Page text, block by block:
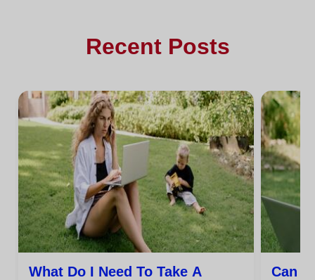
Recent Posts
What Do I Need To Take A
Can I